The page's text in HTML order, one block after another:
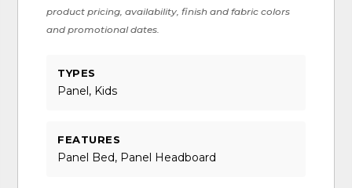
product pricing, availability, finish and fabric colors
and promotional dates.
TYPES
Panel, Kids
FEATURES
Panel Bed, Panel Headboard